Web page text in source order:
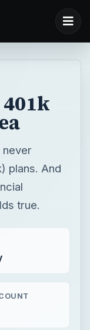
never
plans. And
true.